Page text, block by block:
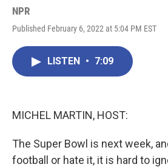
NPR
Published February 6, 2022 at 5:04 PM EST
LISTEN • 7:09
MICHEL MARTIN, HOST:
The Super Bowl is next week,
football or hate it, it is hard to